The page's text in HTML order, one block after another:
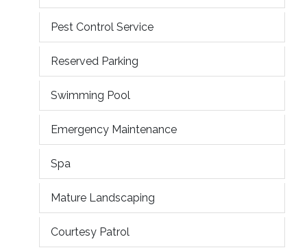
Pest Control Service
Reserved Parking
Swimming Pool
Emergency Maintenance
Spa
Mature Landscaping
Courtesy Patrol